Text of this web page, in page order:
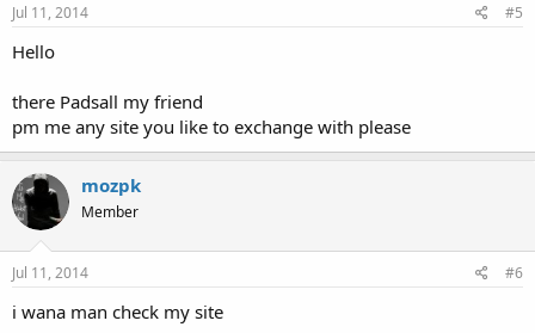
Jul 11, 2014 #5
Hello
there Padsall my friend
pm me any site you like to exchange with please
mozpk
Member
Jul 11, 2014 #6
i wana man check my site